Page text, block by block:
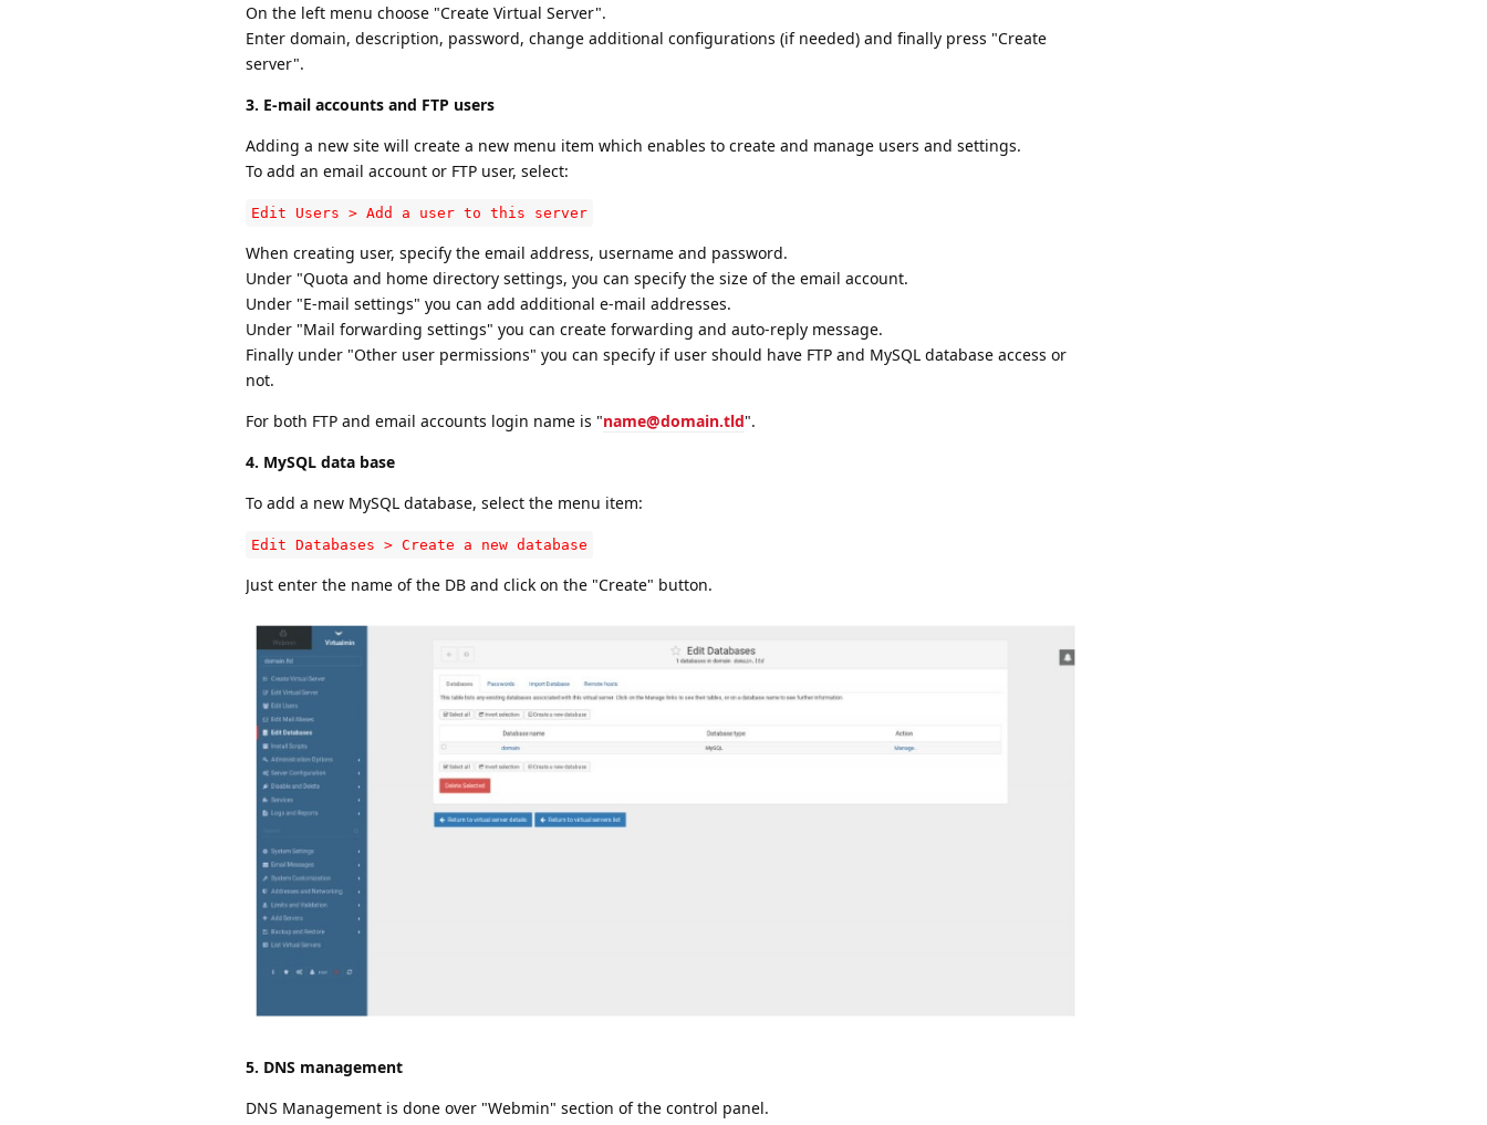
On the left menu choose "Create Virtual Server".
Enter domain, description, password, change additional configurations (if needed) and finally press "Create
server".
3. E-mail accounts and FTP users
Adding a new site will create a new menu item which enables to create and manage users and settings.
To add an email account or FTP user, select:
Edit Users > Add a user to this server
When creating user, specify the email address, username and password.
Under "Quota and home directory settings, you can specify the size of the email account.
Under "E-mail settings" you can add additional e-mail addresses.
Under "Mail forwarding settings" you can create forwarding and auto-reply message.
Finally under "Other user permissions" you can specify if user should have FTP and MySQL database access or
not.
For both FTP and email accounts login name is "name@domain.tld".
4. MySQL data base
To add a new MySQL database, select the menu item:
Edit Databases > Create a new database
Just enter the name of the DB and click on the "Create" button.
5. DNS management
DNS Management is done over "Webmin" section of the control panel.